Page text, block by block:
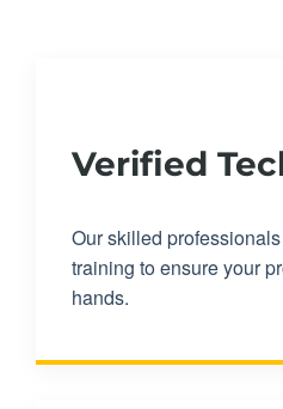
Verified
Our skilled
training to ensure your
hands.